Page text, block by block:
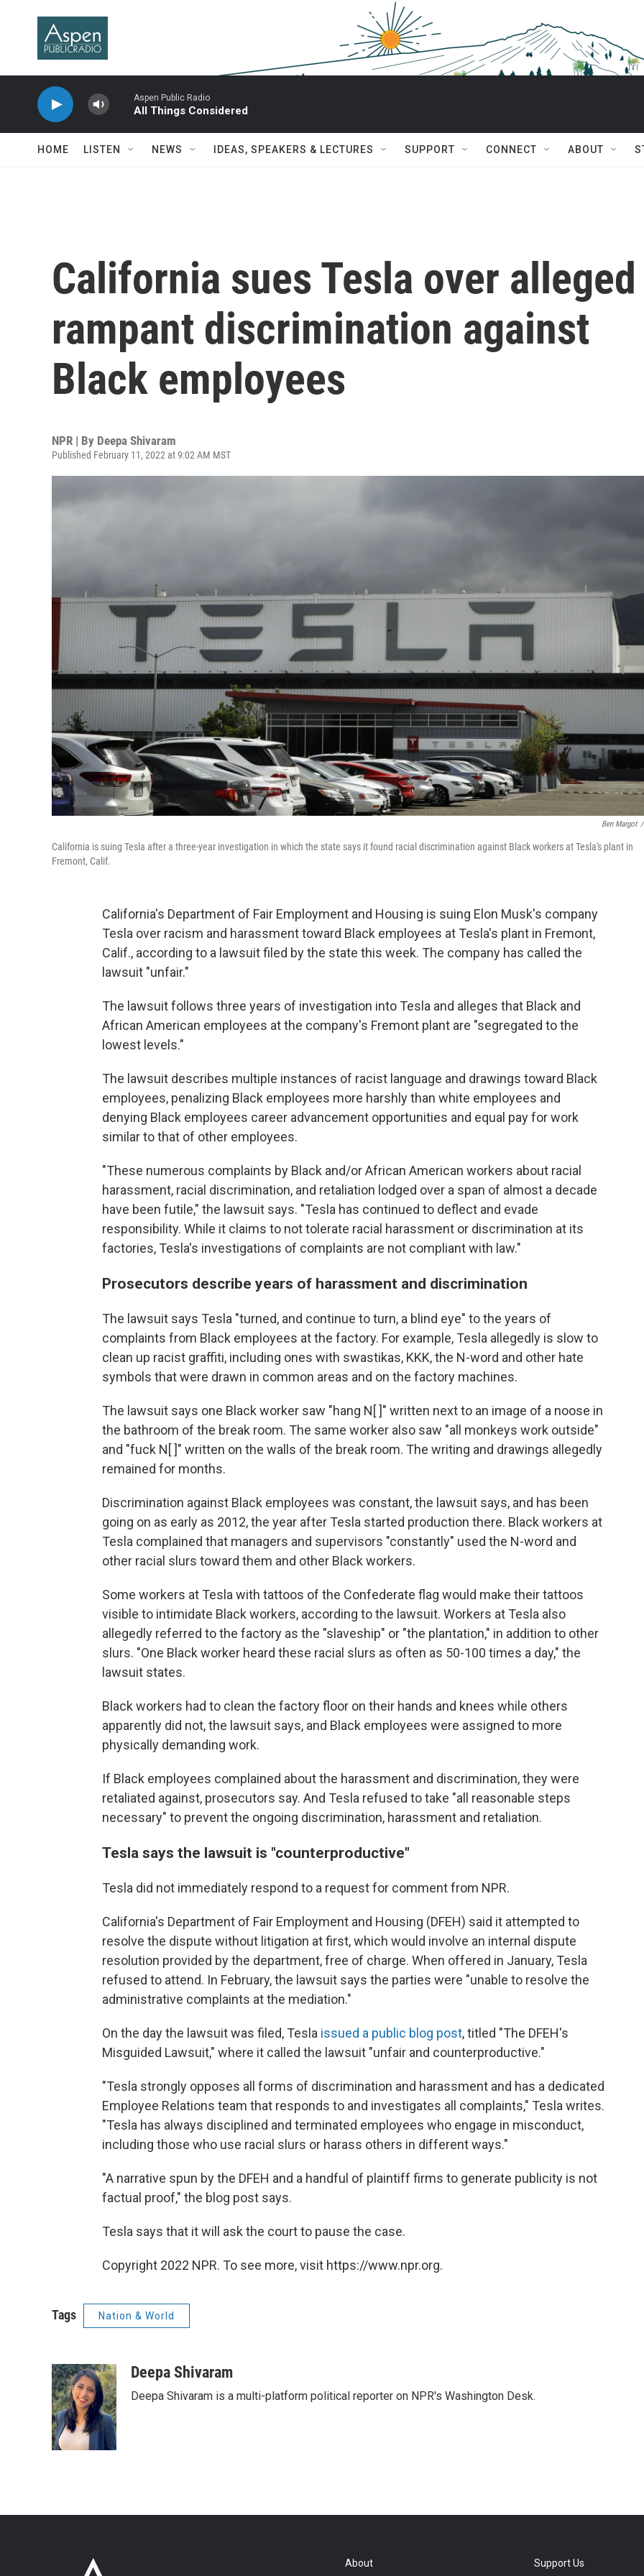
Aspen Public Radio
All Things Considered
HOME LISTEN NEWS IDEAS, SPEAKERS & LECTURES SUPPORT CONNECT ABOUT
California sues Tesla over alleged
rampant discrimination against
Black employees
NPR | By Deepa Shivaram
Published February 11, 2022 at 9:02 AM MST
Ben Margot /
California is suing Tesla after a three-year investigation in which the state says it found racial discrimination against Black workers at Tesla's plant in
Fremont, Calif.
California's Department of Fair Employment and Housing is suing Elon Musk's company
Tesla over racism and harassment toward Black employees at Tesla's plant in Fremont,
Calif., according to a lawsuit filed by the state this week. The company has called the
lawsuit "unfair."
The lawsuit follows three years of investigation into Tesla and alleges that Black and
African American employees at the company's Fremont plant are "segregated to the
lowest levels."
The lawsuit describes multiple instances of racist language and drawings toward Black
employees, penalizing Black employees more harshly than white employees and
denying Black employees career advancement opportunities and equal pay for work
similar to that of other employees.
"These numerous complaints by Black and/or African American workers about racial
harassment, racial discrimination, and retaliation lodged over a span of almost a decade
have been futile," the lawsuit says. "Tesla has continued to deflect and evade
responsibility. While it claims to not tolerate racial harassment or discrimination at its
factories, Tesla's investigations of complaints are not compliant with law."
Prosecutors describe years of harassment and discrimination
The lawsuit says Tesla "turned, and continue to turn, a blind eye" to the years of
complaints from Black employees at the factory. For example, Tesla allegedly is slow to
clean up racist graffiti, including ones with swastikas, KKK, the N-word and other hate
symbols that were drawn in common areas and on the factory machines.
The lawsuit says one Black worker saw "hang N[ ]" written next to an image of a noose in
the bathroom of the break room. The same worker also saw "all monkeys work outside"
and "fuck N[ ]" written on the walls of the break room. The writing and drawings allegedly
remained for months.
Discrimination against Black employees was constant, the lawsuit says, and has been
going on as early as 2012, the year after Tesla started production there. Black workers at
Tesla complained that managers and supervisors "constantly" used the N-word and
other racial slurs toward them and other Black workers.
Some workers at Tesla with tattoos of the Confederate flag would make their tattoos
visible to intimidate Black workers, according to the lawsuit. Workers at Tesla also
allegedly referred to the factory as the "slaveship" or "the plantation," in addition to other
slurs. "One Black worker heard these racial slurs as often as 50-100 times a day," the
lawsuit states.
Black workers had to clean the factory floor on their hands and knees while others
apparently did not, the lawsuit says, and Black employees were assigned to more
physically demanding work.
If Black employees complained about the harassment and discrimination, they were
retaliated against, prosecutors say. And Tesla refused to take "all reasonable steps
necessary" to prevent the ongoing discrimination, harassment and retaliation.
Tesla says the lawsuit is "counterproductive"
Tesla did not immediately respond to a request for comment from NPR.
California's Department of Fair Employment and Housing (DFEH) said it attempted to
resolve the dispute without litigation at first, which would involve an internal dispute
resolution provided by the department, free of charge. When offered in January, Tesla
refused to attend. In February, the lawsuit says the parties were "unable to resolve the
administrative complaints at the mediation."
On the day the lawsuit was filed, Tesla issued a public blog post, titled "The DFEH's
Misguided Lawsuit," where it called the lawsuit "unfair and counterproductive."
"Tesla strongly opposes all forms of discrimination and harassment and has a dedicated
Employee Relations team that responds to and investigates all complaints," Tesla writes.
"Tesla has always disciplined and terminated employees who engage in misconduct,
including those who use racial slurs or harass others in different ways."
"A narrative spun by the DFEH and a handful of plaintiff firms to generate publicity is not
factual proof," the blog post says.
Tesla says that it will ask the court to pause the case.
Copyright 2022 NPR. To see more, visit https://www.npr.org.
Tags Nation & World
Deepa Shivaram
Deepa Shivaram is a multi-platform political reporter on NPR's Washington Desk.
About Support Us